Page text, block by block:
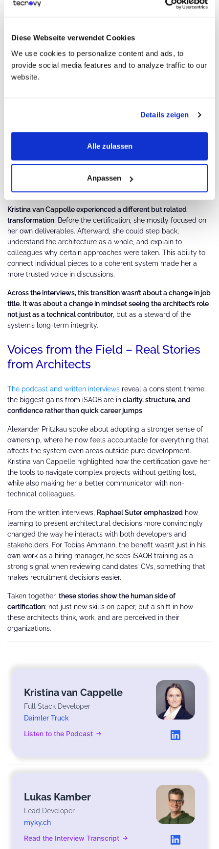
Diese Webseite verwendet Cookies
We use cookies to personalize content and ads, to
provide social media features and to analyze traffic to our
website.
Details zeigen
Alle zulassen
Anpassen
Tobias Ammann
Bedag Informatique SA
From Individual Contributor to
marked a shift from executing
as the one ultimately responsible for the system. That meant
engaging with every layer of the process from requirements
discussions, because in his view, no one else would take full
accountability if he didn’t.
Kristina van Cappelle experienced a different but related
transformation. Before the certification, she mostly focused on
her own deliverables. Afterward, she could step back,
understand the architecture as a whole, and explain to
colleagues why certain approaches were taken. This ability to
connect individual pieces to a coherent system made her a
more trusted voice in discussions.
Across the interviews, this transition wasn’t about a change in job
title. It was about a change in mindset seeing the architect’s role
not just as a technical contributor , but as a steward of the
system’s long-term integrity.
Voices from the Field – Real Stories
from Architects
The podcast and written interviews reveal a consistent theme:
the biggest gains from iSAQB are inclarity, structure, and
confidence rather than quick career jumps.
Alexander Pritzkau spoke about adopting a stronger sense of
ownership, where he now feels accountable for everything that
affects the system even areas outside pure development.
Kristina van Cappelle highlighted how the certification gave her
the tools to navigate complex projects without getting lost,
while also making her a better communicator with non-
technical colleagues.
From the written interviews, Raphael Suter emphasized how
learning to present architectural decisions more convincingly
changed the way he interacts with both developers and
stakeholders. For Tobias Ammann, the benefit wasn’t just in his
own work as a hiring manager, he sees iSAQB training as a
strong signal when reviewing candidates’ CVs, something that
makes recruitment decisions easier.
Taken together, these stories show the human side of
certification: not just new skills on paper, but a shift in how
these architects think, work, and are perceived in their
organizations.
Kristina van Cappelle
Full Stack Developer
Daimler Truck
Listen to the Podcast
Lukas Kamber
Lead Developer
myky.ch
Read the Interview Transcript